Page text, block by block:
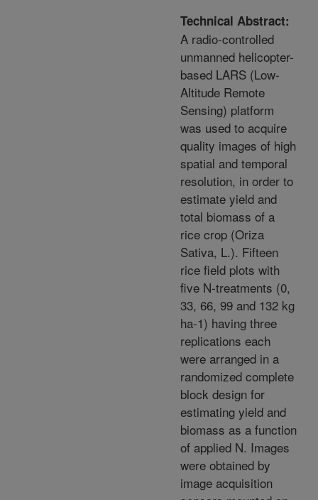
Technical Abstract:
A radio-controlled
unmanned helicopter-
based LARS (Low-
Altitude Remote
Sensing) platform
was used to acquire
quality images of high
spatial and temporal
resolution, in order to
estimate yield and
total biomass of a
rice crop (Oriza
Sativa, L.). Fifteen
rice field plots with
five N-treatments (0,
33, 66, 99 and 132 kg
ha-1) having three
replications each
were arranged in a
randomized complete
block design for
estimating yield and
biomass as a function
of applied N. Images
were obtained by
image acquisition